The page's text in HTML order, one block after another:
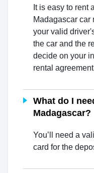
It is easy to rent
Madagascar car
your valid
the car and the
decide on your
rental
What do I
Madagascar?
You’ll need a
card for the